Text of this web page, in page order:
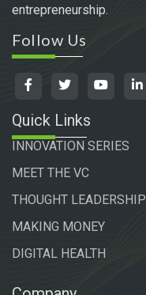
entrepreneurship.
Follow Us
Quick Links
INNOVATION SERIES
MEET THE VC
THOUGHT LEADERSHIP
MAKING MONEY
DIGITAL HEALTH